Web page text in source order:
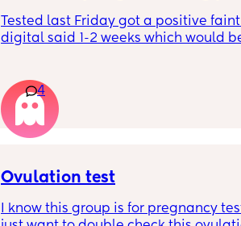
Tested last Friday got a positive
digital said 1-2 weeks which would
being chemical if it isn’t getting
Should I be using all the same type
4
Ovulation test
I know this group is for pregnancy